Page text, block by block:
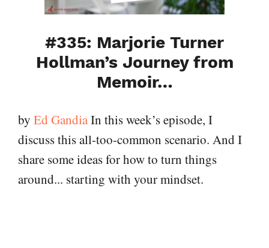
#335: Marjorie Turner
Hollman’s Journey from
Memoir…
by Ed GandiaIn this week’s episode, I
discuss this all-too-common scenario. And I
share some ideas for how to turn things
around... starting with your mindset.